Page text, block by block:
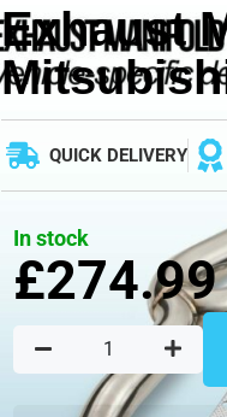
Exhaust
QUICK DELIVERY
In stock
£274.99